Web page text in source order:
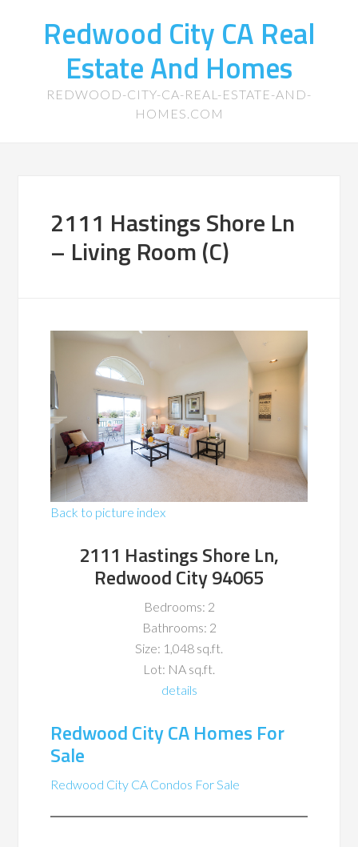
Redwood City CA Real
Estate And Homes
REDWOOD-CITY-CA-REAL-ESTATE-AND-
HOMES.COM
2111 Hastings Shore Ln
– Living Room (C)
Back to picture index
2111 Hastings Shore Ln,
Redwood City 94065
Bedrooms: 2
Bathrooms: 2
Size: 1,048 sq.ft.
Lot: NA sq.ft.
details
Redwood City CA Homes For
Sale
Redwood City CA Condos For Sale